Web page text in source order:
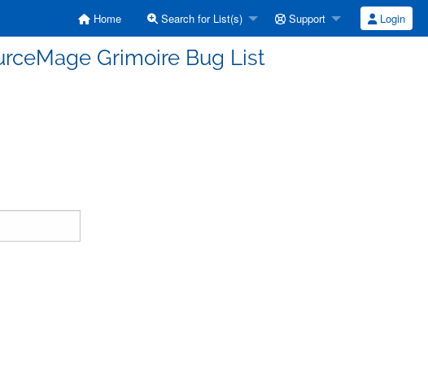
Home Search for List(s) Support Login
Grimoire Bug List